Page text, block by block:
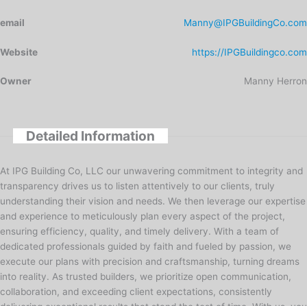
email Manny@IPGBuildingCo.com
Website https://IPGBuildingco.com
Owner Manny Herron
Detailed Information
At IPG Building Co, LLC our unwavering commitment to integrity and
transparency drives us to listen attentively to our clients, truly
understanding their vision and needs. We then leverage our expertise
and experience to meticulously plan every aspect of the project,
ensuring efficiency, quality, and timely delivery. With a team of
dedicated professionals guided by faith and fueled by passion, we
execute our plans with precision and craftsmanship, turning dreams
into reality. As trusted builders, we prioritize open communication,
collaboration, and exceeding client expectations, consistently